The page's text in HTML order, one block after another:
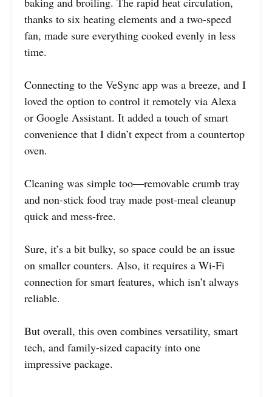
thanks to six heating elements and a two-speed
fan, made sure everything cooked evenly in less
time.
Connecting to the VeSync app was a breeze, and I
loved the option to control it remotely via Alexa
or Google Assistant. It added a touch of smart
convenience that I didn’t expect from a countertop
oven.
Cleaning was simple too—removable crumb tray
and non-stick food tray made post-meal cleanup
quick and mess-free.
Sure, it’s a bit bulky, so space could be an issue
on smaller counters. Also, it requires a Wi-Fi
connection for smart features, which isn’t always
reliable.
But overall, this oven combines versatility, smart
tech, and family-sized capacity into one
impressive package.